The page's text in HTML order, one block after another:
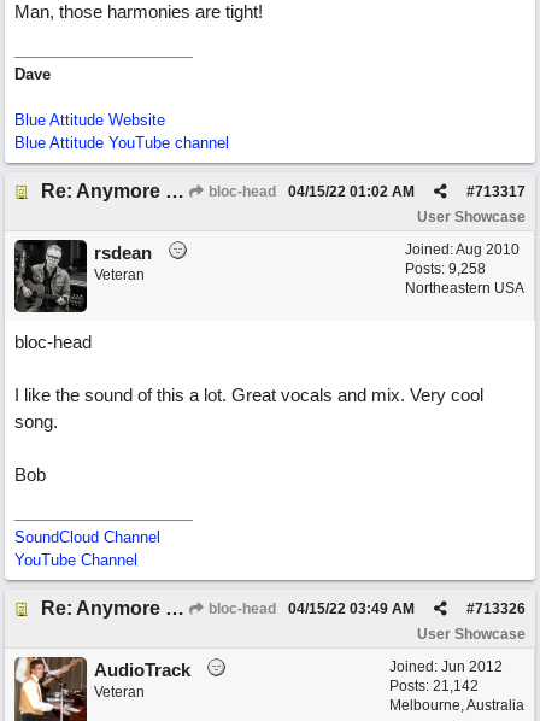
Man, those harmonies are tight!
Dave
Blue Attitude Website
Blue Attitude YouTube channel
Re: Anymore Or Less bloc-head #713317
04/15/22 01:02 AM
User Showcase
Joined:Aug 2010
Posts: 9,258
Northeastern USA
rsdean
Veteran
bloc-head
I like the sound of this a lot. Great vocals and mix. Very cool
song.
Bob
SoundCloud Channel
YouTube Channel
Re: Anymore Or Less bloc-head #713326
04/15/22 03:49 AM
User Showcase
Joined: Jun 2012
Posts: 21,142
Melbourne, Australia
AudioTrack
Veteran